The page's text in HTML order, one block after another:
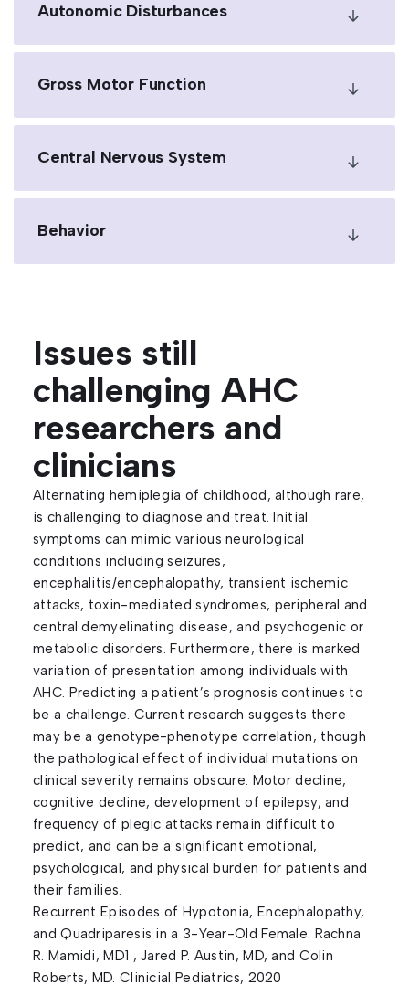
Autonomic Disturbances
Gross Motor Function
Central Nervous System
Behavior
Issues still
challenging AHC
researchers and
clinicians
Alternating hemiplegia of childhood, although rare,
is challenging to diagnose and treat. Initial
symptoms can mimic various neurological
conditions including seizures,
encephalitis/encephalopathy, transient ischemic
attacks, toxin-mediated syndromes, peripheral and
central demyelinating disease, and psychogenic or
metabolic disorders. Furthermore, there is marked
variation of presentation among individuals with
AHC. Predicting a patient’s prognosis continues to
be a challenge. Current research suggests there
may be a genotype-phenotype correlation, though
the pathological effect of individual mutations on
clinical severity remains obscure. Motor decline,
cognitive decline, development of epilepsy, and
frequency of plegic attacks remain difficult to
predict, and can be a significant emotional,
psychological, and physical burden for patients and
their families.
Recurrent Episodes of Hypotonia, Encephalopathy,
and Quadriparesis in a 3-Year-Old Female. Rachna
R. Mamidi, MD1 , Jared P. Austin, MD, and Colin
Roberts, MD. Clinicial Pediatrics, 2020